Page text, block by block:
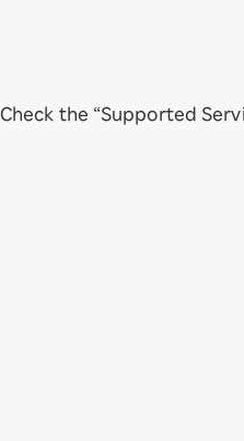
Check the “Supported